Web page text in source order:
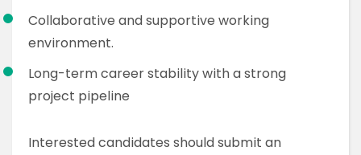
Collaborative and supportive working
environment.
Long-term career stability with a strong
project pipeline
Interested candidates should submit an